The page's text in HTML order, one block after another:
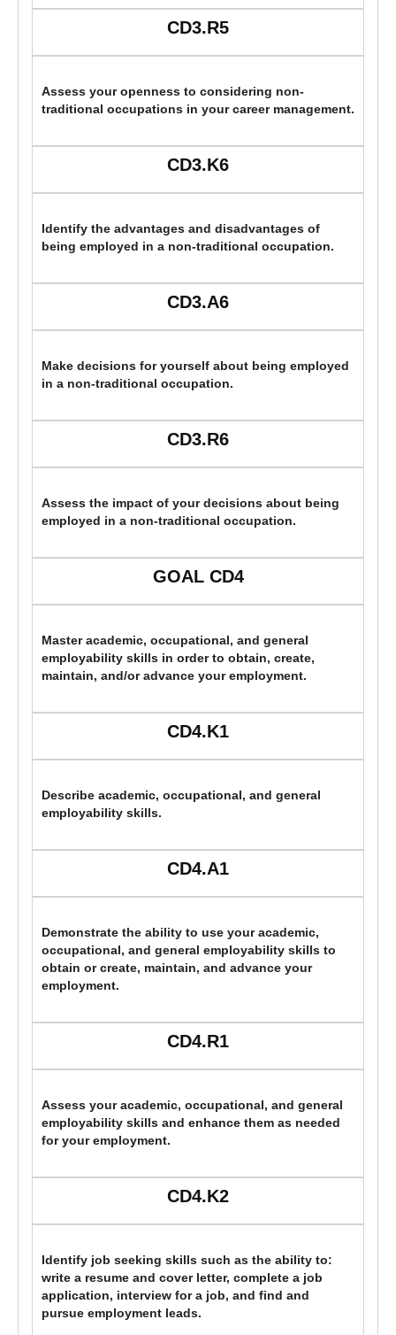
CD3.R5
Assess your openness to considering non-
traditional occupations in your career management.
CD3.K6
Identify the advantages and disadvantages of
being employed in a non-traditional occupation.
CD3.A6
Make decisions for yourself about being employed
in a non-traditional occupation.
CD3.R6
Assess the impact of your decisions about being
employed in a non-traditional occupation.
GOAL CD4
Master academic, occupational, and general
employability skills in order to obtain, create,
maintain, and/or advance your employment.
CD4.K1
Describe academic, occupational, and general
employability skills.
CD4.A1
Demonstrate the ability to use your academic,
occupational, and general employability skills to
obtain or create, maintain, and advance your
employment.
CD4.R1
Assess your academic, occupational, and general
employability skills and enhance them as needed
for your employment.
CD4.K2
Identify job seeking skills such as the ability to:
write a resume and cover letter, complete a job
application, interview for a job, and find and
pursue employment leads.